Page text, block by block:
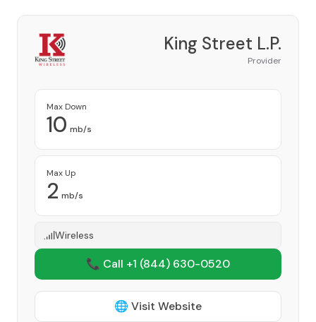
King Street L.P.
Provider
Max Down
10 mb/s
Max Up
2 mb/s
Wireless
📞 Call +1 (844) 630-0520
🌐 Visit Website